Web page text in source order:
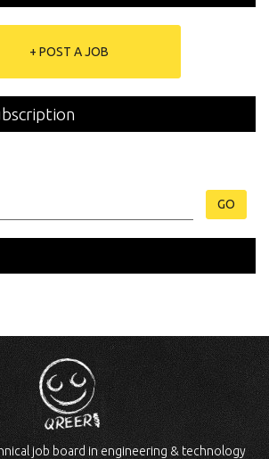
+ POST A JOB
GO
job board in engineering & technology